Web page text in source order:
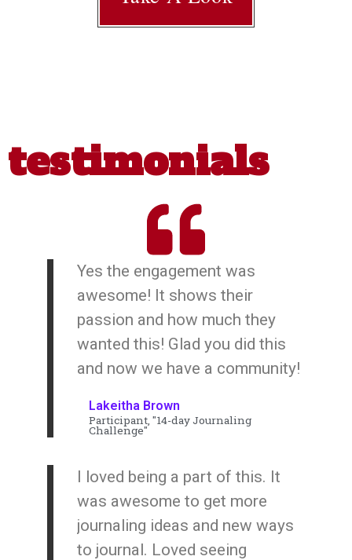
testimonials
Yes the engagement was
awesome! It shows their
passion and how much they
wanted this! Glad you did this
and now we have a community!
Lakeitha Brown
Participant, "14-day Journaling
Challenge"
I loved being a part of this. It
was awesome to get more
journaling ideas and new ways
to journal. Loved seeing